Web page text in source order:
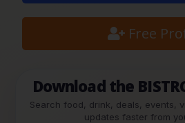
Free
Download the
Search food, drink, deals, events,
updates faster from